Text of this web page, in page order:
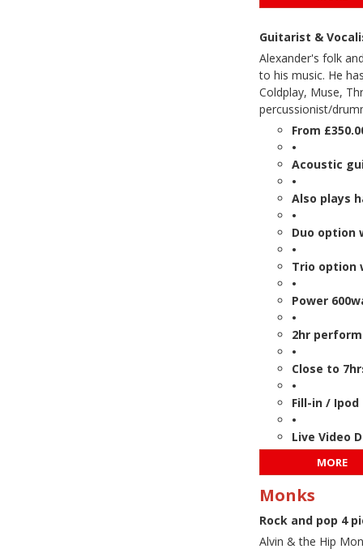
Guitarist &
Alexander's folk
to his music. He
Coldplay, Muse,
percussionist/
From
•
Acoustic
•
Also plays
•
Duo option
•
Trio option
•
Power
•
2hr
•
Close to
•
Fill-in / Ipod
•
Live Video
MORE
Monks
Rock and pop 4
Alvin & the Hip